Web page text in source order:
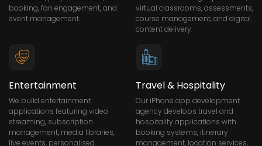
booking, fan engagement, and
event management.
virtual classrooms, assessments,
course management, and digital
content delivery.
Entertainment
We build entertainment
applications featuring video
streaming, subscription
management, media libraries,
live events, personalised
Travel & Hospitality
Our iPhone app development
agency develops travel and
hospitality applications with
booking systems, itinerary
management, location services,